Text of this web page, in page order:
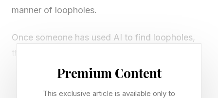
manner of loopholes.
Once someone has used AI to find loopholes,
they will need to decide what to do about the
discoveries. Should you personally try to profit
Premium Content
This exclusive article is available only to